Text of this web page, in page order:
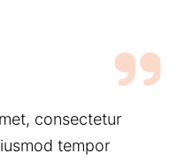
consectetur
tempor